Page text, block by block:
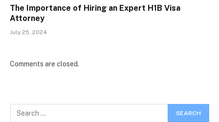
The Importance of Hiring an Expert H1B Visa
Attorney
July 25, 2024
Comments are closed.